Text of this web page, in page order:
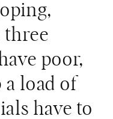
three
poor,
a load of
have to